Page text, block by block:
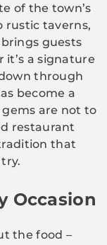
of the town’s
rustic taverns,
guests
a signature
through
become a
are not to
restaurant
that
Occasion
the food –